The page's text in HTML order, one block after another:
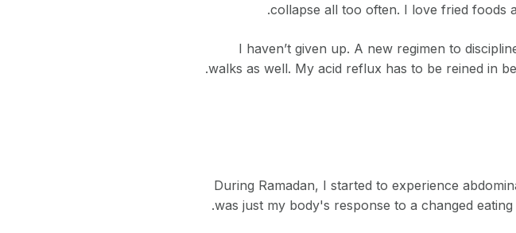
collapse all too often. I love fried foods
I haven’t given up. A new regimen to
walks as well. My acid reflux has to be reined in
During Ramadan, I started to experience
was just my body's response to a changed